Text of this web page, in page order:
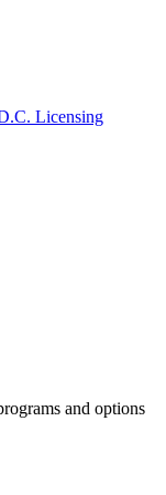
Licensing
and options